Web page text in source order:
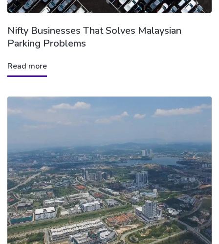
Nifty Businesses That Solves Malaysian
Parking Problems
Read more